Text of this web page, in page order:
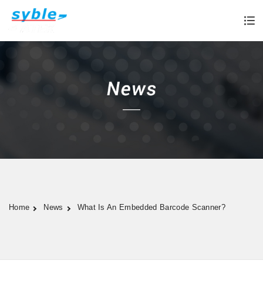
Home News What Is An Embedded Barcode Scanner?